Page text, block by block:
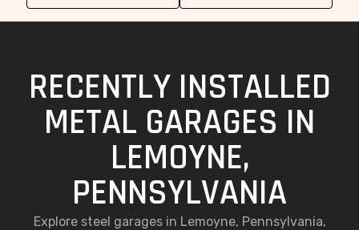
RECENTLY INSTALLED
METAL GARAGES IN
LEMOYNE,
PENNSYLVANIA
Explore steel garages in Lemoyne, Pennsylvania,